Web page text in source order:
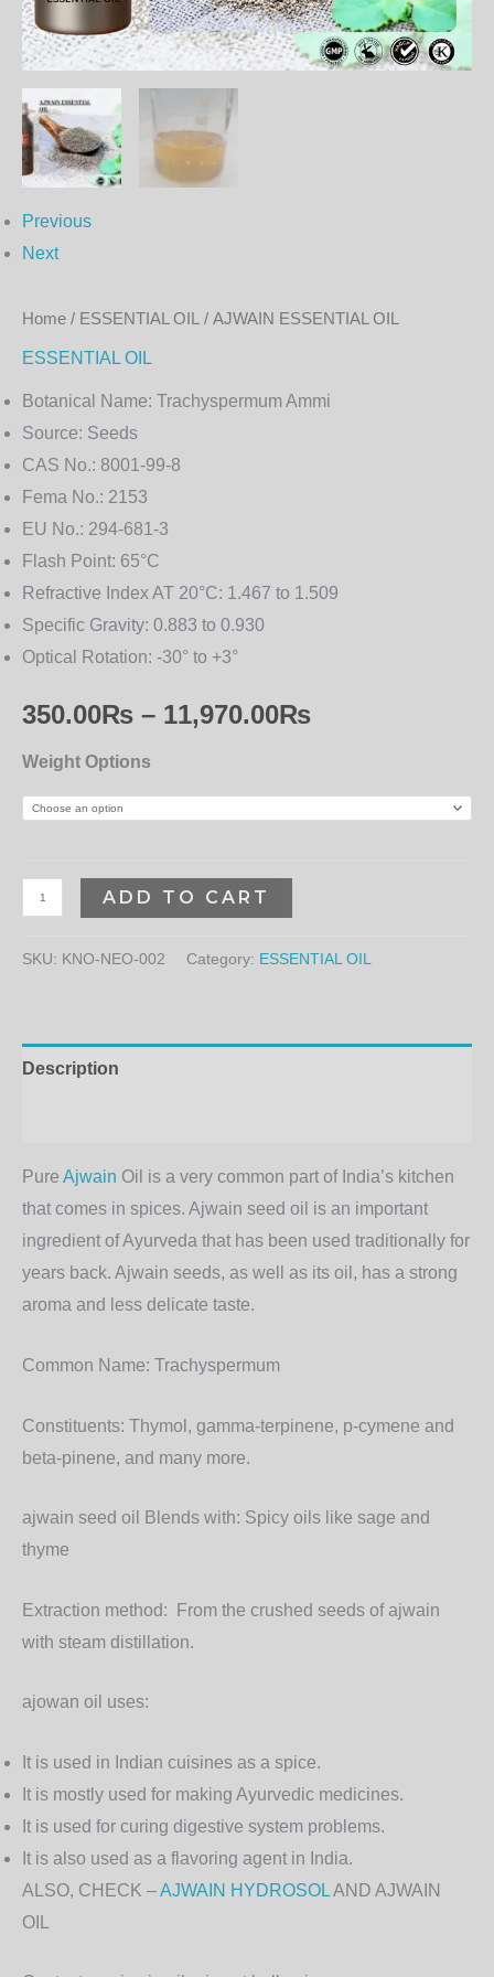
Previous
Next
Home / ESSENTIAL OIL / AJWAIN ESSENTIAL OIL
ESSENTIAL OIL
Botanical Name: Trachyspermum Ammi
Source: Seeds
CAS No.: 8001-99-8
Fema No.: 2153
EU No.: 294-681-3
Flash Point: 65°C
Refractive Index AT 20°C: 1.467 to 1.509
Specific Gravity: 0.883 to 0.930
Optical Rotation: -30° to +3°
350.00₨ – 11,970.00₨
Weight Options
ADD TO CART
SKU: KNO-NEO-002 Category: ESSENTIAL OIL
Description
Pure Ajwain Oil is a very common part of India’s kitchen
that comes in spices. Ajwain seed oil is an important
ingredient of Ayurveda that has been used traditionally for
years back. Ajwain seeds, as well as its oil, has a strong
aroma and less delicate taste.
Common Name: Trachyspermum
Constituents: Thymol, gamma-terpinene, p-cymene and
beta-pinene, and many more.
ajwain seed oil Blends with: Spicy oils like sage and
thyme
Extraction method: From the crushed seeds of ajwain
with steam distillation.
ajowan oil uses:
It is used in Indian cuisines as a spice.
It is mostly used for making Ayurvedic medicines.
It is used for curing digestive system problems.
It is also used as a flavoring agent in India.
ALSO, CHECK –AJWAIN HYDROSOLAND AJWAIN
OIL